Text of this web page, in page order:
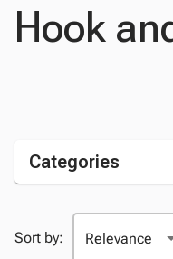
Hook
Categories
Sort by: